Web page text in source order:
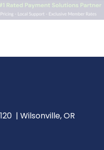
| Wilsonville, OR